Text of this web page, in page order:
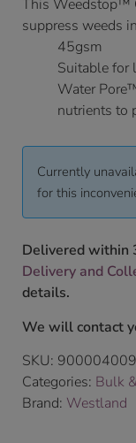
This Weedstop™
suppress weeds
45gsm
Suitable for
Water
nutrients to
Currently
for this
Delivered within
Delivery and
details.
We will contact
SKU:
Categories: Bulk
Brand: Westland